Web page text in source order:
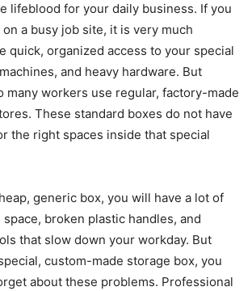
lifeblood for your daily business. If you
a busy job site, it is very much
quick, organized access to your special
and heavy hardware. But
many workers use regular, factory-made
These standard boxes do not have
the right spaces inside that special
generic box, you will have a lot of
broken plastic handles, and
that slow down your workday. But
custom-made storage box, you
about these problems. Professional